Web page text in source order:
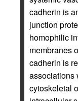
cadherin is
junction
homophilic
membranes
cadherin is
associations
cytoskeletal